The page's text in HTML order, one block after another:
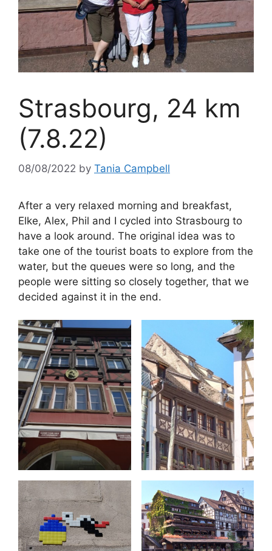
Strasbourg, 24 km
(7.8.22)
08/08/2022 by Tania Campbell
After a very relaxed morning and breakfast,
Elke, Alex, Phil and I cycled into Strasbourg to
have a look around. The original idea was to
take one of the tourist boats to explore from the
water, but the queues were so long, and the
people were sitting so closely together, that we
decided against it in the end.